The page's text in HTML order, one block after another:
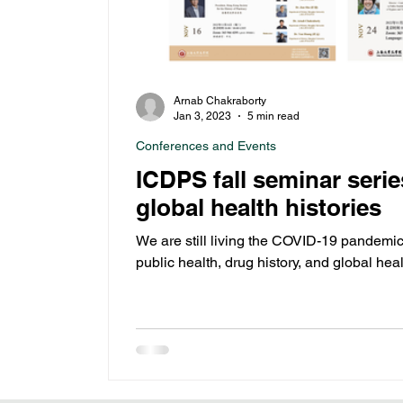
ICDPS fall seminar
global health histories
We are still living the COVID-19
public health, drug history, and global
Conferences and Events
Arnab Chakraborty
Jan 3, 2023
5 min read